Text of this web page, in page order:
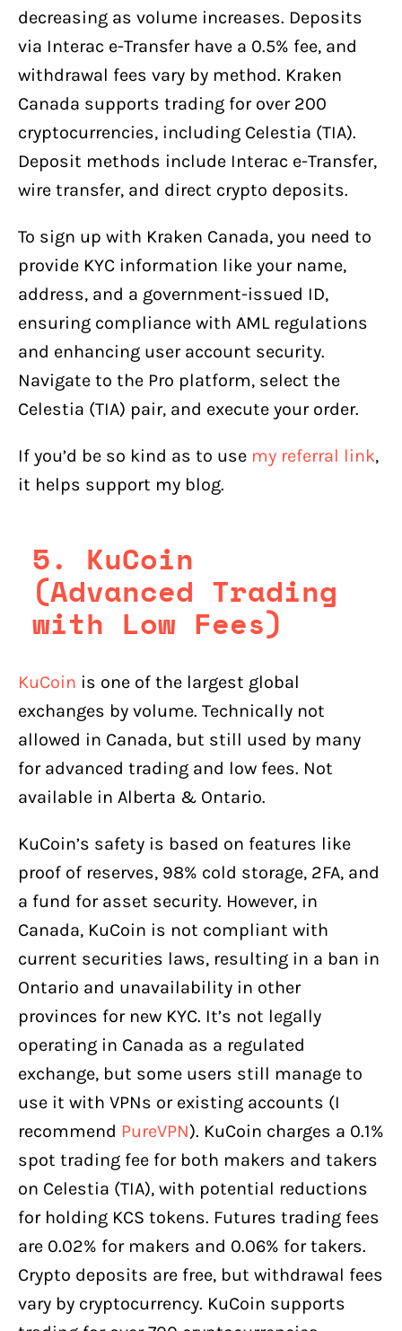
decreasing as volume increases. Deposits
via Interac e-Transfer have a 0.5% fee, and
withdrawal fees vary by method. Kraken
Canada supports trading for over 200
cryptocurrencies, including Celestia (TIA).
Deposit methods include Interac e-Transfer,
wire transfer, and direct crypto deposits.
To sign up with Kraken Canada, you need to
provide KYC information like your name,
address, and a government-issued ID,
ensuring compliance with AML regulations
and enhancing user account security.
Navigate to the Pro platform, select the
Celestia (TIA) pair, and execute your order.
If you’d be so kind as to use my referral link,
it helps support my blog.
5. KuCoin
(Advanced Trading
with Low Fees)
KuCoin is one of the largest global
exchanges by volume. Technically not
allowed in Canada, but still used by many
for advanced trading and low fees. Not
available in Alberta & Ontario.
KuCoin’s safety is based on features like
proof of reserves, 98% cold storage, 2FA, and
a fund for asset security. However, in
Canada, KuCoin is not compliant with
current securities laws, resulting in a ban in
Ontario and unavailability in other
provinces for new KYC. It’s not legally
operating in Canada as a regulated
exchange, but some users still manage to
use it with VPNs or existing accounts (I
recommend PureVPN). KuCoin charges a 0.1%
spot trading fee for both makers and takers
on Celestia (TIA), with potential reductions
for holding KCS tokens. Futures trading fees
are 0.02% for makers and 0.06% for takers.
Crypto deposits are free, but withdrawal fees
vary by cryptocurrency. KuCoin supports